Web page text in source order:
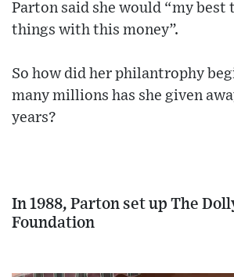
Parton said she would “my best
things with this money”.
So how did her philantrophy
many millions has she given
years?
In 1988, Parton set up The
Foundation